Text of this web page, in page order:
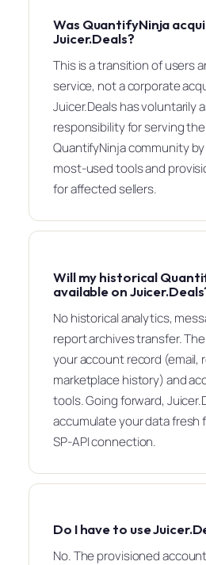
Was QuantifyNinja
Juicer.Deals?
This is a transition of users
service, not a corporate
Juicer.Deals has voluntarily
responsibility for serving
QuantifyNinja community
most-used tools and
for affected sellers.
Will my historical
available on
No historical analytics,
report archives transfer.
your account record (email,
marketplace history) and
tools. Going forward,
accumulate your data fresh
SP-API connection.
Do I have to use
No. The provisioned